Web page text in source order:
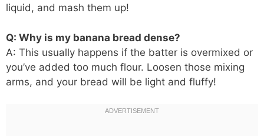
liquid, and mash them up!
Q: Why is my banana bread dense?
A: This usually happens if the batter is overmixed or
you’ve added too much flour. Loosen those mixing
arms, and your bread will be light and fluffy!